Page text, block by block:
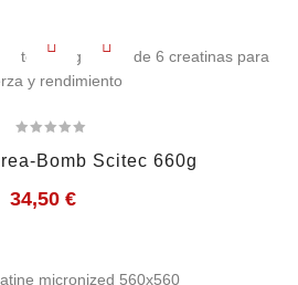
Bomb Scitec 660g
34,50 €